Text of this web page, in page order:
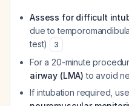
Assess for difficult
due to
test)
3
For a 20-minute
airway (LMA) to avoid
If intubation required, use